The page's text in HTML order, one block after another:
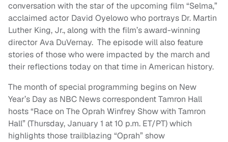
conversation with the star of the upcoming film “Selma,”
acclaimed actor David Oyelowo who portrays Dr. Martin
Luther King, Jr., along with the film’s award-winning
director Ava DuVernay. The episode will also feature
stories of those who were impacted by the march and
their reflections today on that time in American history.
The month of special programming begins on New
Year’s Day as NBC News correspondent Tamron Hall
hosts “Race on The Oprah Winfrey Show with Tamron
Hall” (Thursday, January 1 at 10 p.m. ET/PT) which
highlights those trailblazing “Oprah” show